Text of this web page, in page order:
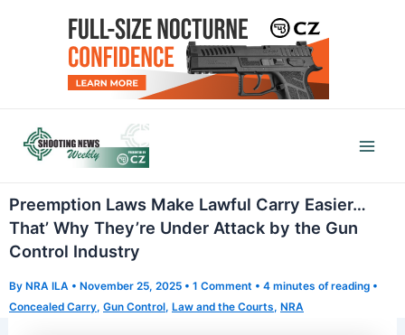
Preemption Laws Make Lawful Carry Easier…
That’ Why They’re Under Attack by the Gun
Control Industry
By NRA ILA • November 25, 2025 • 1 Comment • 4 minutes of reading •
Concealed Carry, Gun Control, Law and the Courts, NRA